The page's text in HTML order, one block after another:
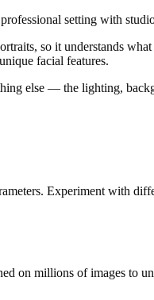
setting with
so it understands
facial features.
else — the lighting,
Experiment with
on millions of images to